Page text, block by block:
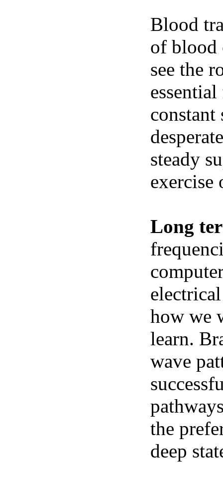
Blood
of blood
see the
steady
exercise
Long
how we
learn.
wave
the
deep